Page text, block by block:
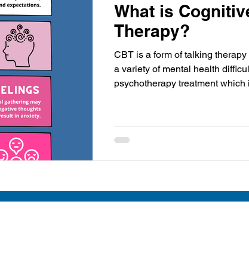
What is
Therapy?
CBT is a form of talking
a variety of mental health difficulties. It is a form of
psychotherapy treatment
hope that this will positively
feeling. Background to CBT